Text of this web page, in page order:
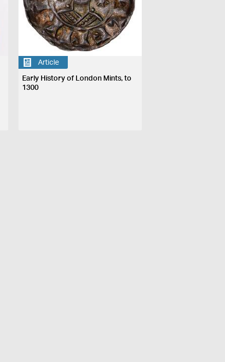
Article
Early History of London Mints, to
1300